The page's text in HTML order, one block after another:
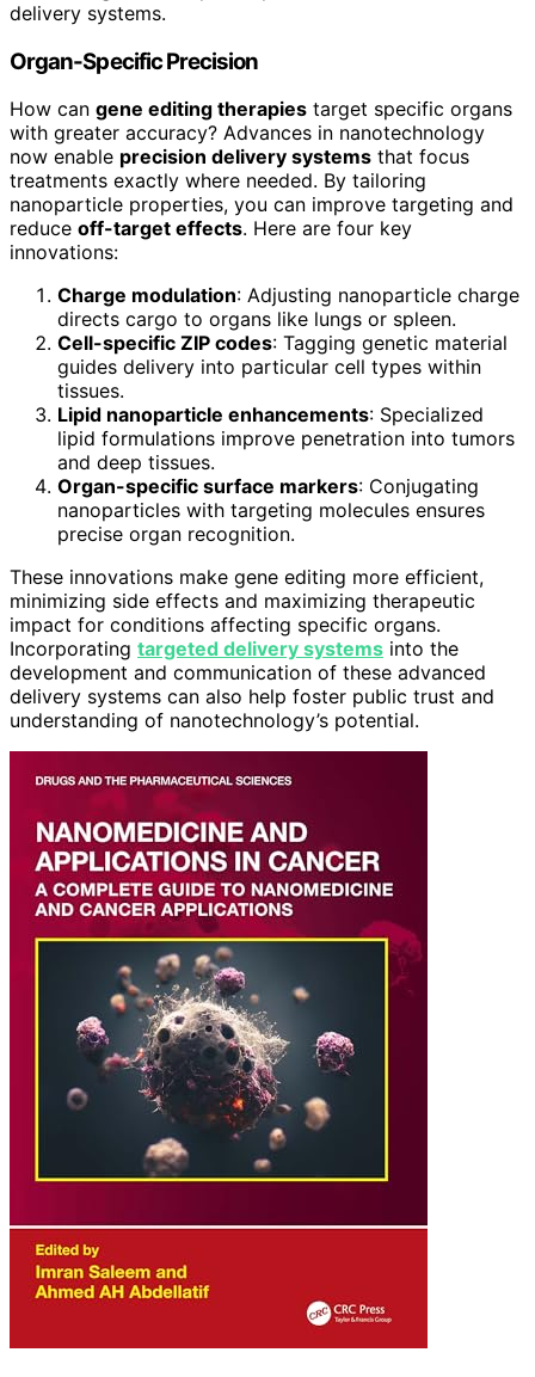
delivery systems.
Organ-Specific Precision
How can gene editing therapies target specific organs
with greater accuracy? Advances in nanotechnology
now enable precision delivery systems that focus
treatments exactly where needed. By tailoring
nanoparticle properties, you can improve targeting and
reduce off-target effects. Here are four key
innovations:
Charge modulation: Adjusting nanoparticle charge
directs cargo to organs like lungs or spleen.
Cell-specific ZIP codes: Tagging genetic material
guides delivery into particular cell types within
tissues.
Lipid nanoparticle enhancements: Specialized
lipid formulations improve penetration into tumors
and deep tissues.
Organ-specific surface markers: Conjugating
nanoparticles with targeting molecules ensures
precise organ recognition.
These innovations make gene editing more efficient,
minimizing side effects and maximizing therapeutic
impact for conditions affecting specific organs.
Incorporating targeted delivery systems into the
development and communication of these advanced
delivery systems can also help foster public trust and
understanding of nanotechnology’s potential.